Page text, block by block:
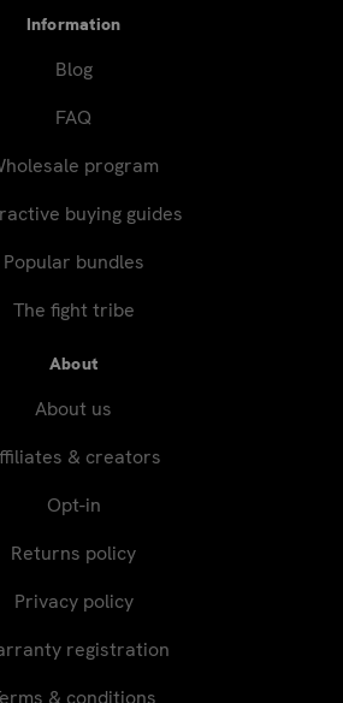
Information
Blog
FAQ
program
buying guides
Popular bundles
The fight tribe
About
About us
& creators
Opt-in
Returns policy
Privacy policy
registration
& conditions